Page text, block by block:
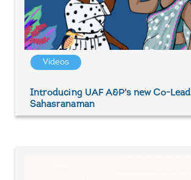
Videos
Introducing UAF A&P's new Co-
Sahasranaman